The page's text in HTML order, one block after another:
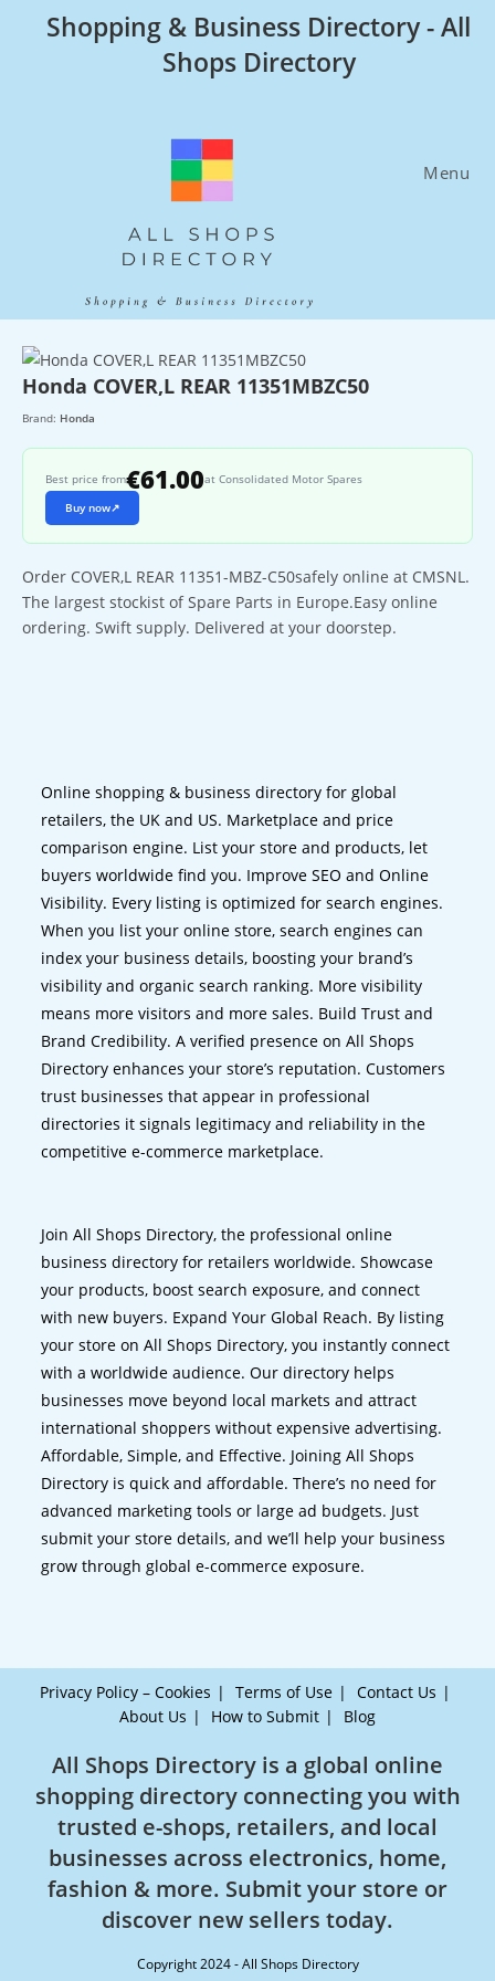
Shopping & Business Directory - All
Shops Directory
Menu
Honda COVER,L REAR 11351MBZC50
Brand: Honda
Best price from€61.00at Consolidated Motor Spares
Buy now↗
Order COVER,L REAR 11351-MBZ-C50safely online at CMSNL.
The largest stockist of Spare Parts in Europe.Easy online
ordering. Swift supply. Delivered at your doorstep.
Online shopping & business directory for global
retailers, the UK and US. Marketplace and price
comparison engine. List your store and products, let
buyers worldwide find you. Improve SEO and Online
Visibility. Every listing is optimized for search engines.
When you list your online store, search engines can
index your business details, boosting your brand’s
visibility and organic search ranking. More visibility
means more visitors and more sales. Build Trust and
Brand Credibility. A verified presence on All Shops
Directory enhances your store’s reputation. Customers
trust businesses that appear in professional
directories it signals legitimacy and reliability in the
competitive e-commerce marketplace.
Join All Shops Directory, the professional online
business directory for retailers worldwide. Showcase
your products, boost search exposure, and connect
with new buyers. Expand Your Global Reach. By listing
your store on All Shops Directory, you instantly connect
with a worldwide audience. Our directory helps
businesses move beyond local markets and attract
international shoppers without expensive advertising.
Affordable, Simple, and Effective. Joining All Shops
Directory is quick and affordable. There’s no need for
advanced marketing tools or large ad budgets. Just
submit your store details, and we’ll help your business
grow through global e-commerce exposure.
Privacy Policy – Cookies Terms of Use
Contact Us
About Us
How to Submit Blog
All Shops Directory is a global online
shopping directory connecting you with
trusted e-shops, retailers, and local
businesses across electronics, home,
fashion & more. Submit your store or
discover new sellers today.
Copyright 2024 - All Shops Directory